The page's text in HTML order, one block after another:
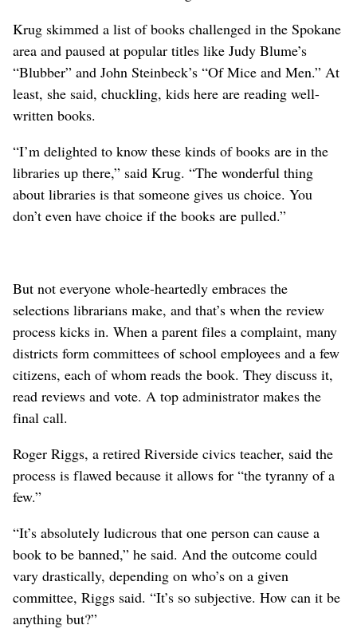
Krug skimmed a list of books challenged in the Spokane
area and paused at popular titles like Judy Blume’s
“Blubber” and John Steinbeck’s “Of Mice and Men.” At
least, she said, chuckling, kids here are reading well-
written books.
“I’m delighted to know these kinds of books are in the
libraries up there,” said Krug. “The wonderful thing
about libraries is that someone gives us choice. You
don’t even have choice if the books are pulled.”
But not everyone whole-heartedly embraces the
selections librarians make, and that’s when the review
process kicks in. When a parent files a complaint, many
districts form committees of school employees and a few
citizens, each of whom reads the book. They discuss it,
read reviews and vote. A top administrator makes the
final call.
Roger Riggs, a retired Riverside civics teacher, said the
process is flawed because it allows for “the tyranny of a
few.”
“It’s absolutely ludicrous that one person can cause a
book to be banned,” he said. And the outcome could
vary drastically, depending on who’s on a given
committee, Riggs said. “It’s so subjective. How can it be
anything but?”